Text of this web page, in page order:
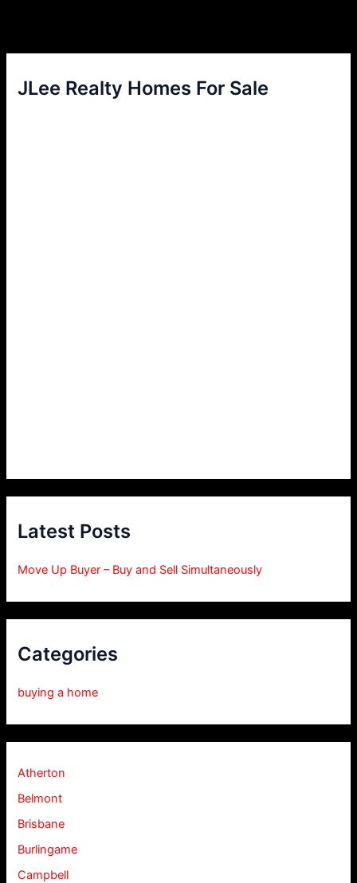
JLee Realty Homes For Sale
Latest Posts
Move Up Buyer – Buy and Sell Simultaneously
Categories
buying a home
Atherton
Belmont
Brisbane
Burlingame
Campbell